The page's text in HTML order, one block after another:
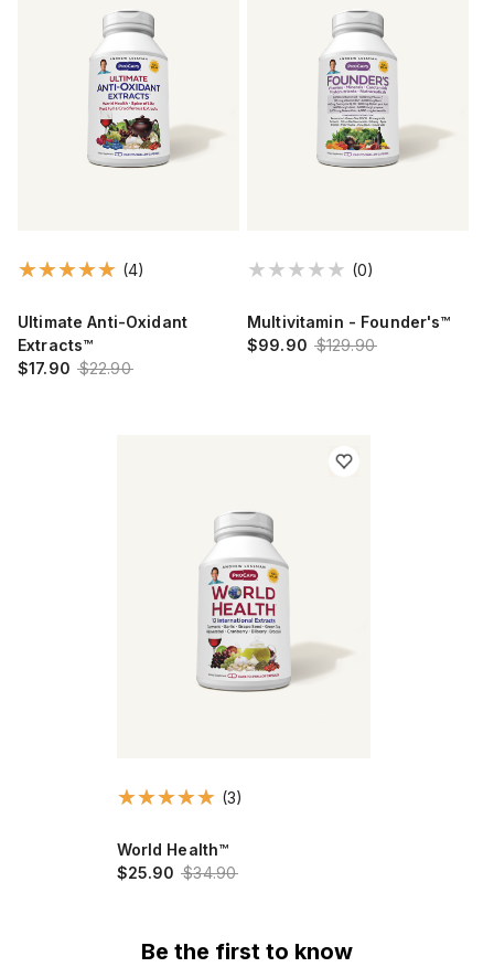
(4)
Ultimate Anti-Oxidant
Extracts™
$17.90 $22.90
(0)
Multivitamin - Founder's™
$99.90 $129.90
(3)
World Health™
$25.90 $34.90
Be the first to know